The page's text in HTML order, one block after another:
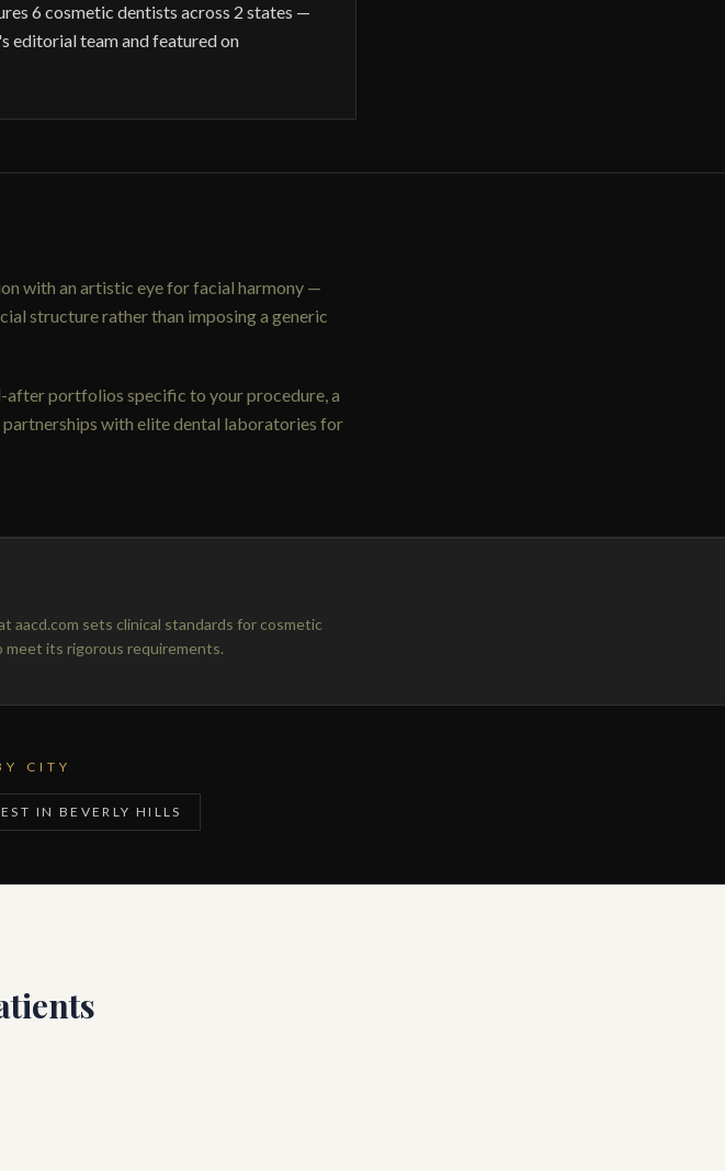
6 cosmetic dentists across 2 states —
editorial team and featured on
with an artistic eye for facial harmony —
structure rather than imposing a generic
portfolios specific to your procedure, a
with elite dental laboratories for
aacd.com sets clinical standards for cosmetic
its rigorous requirements.
CITY
IN BEVERLY HILLS